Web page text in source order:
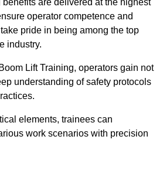
are delivered at the highest
operator competence and
pride in being among the top
industry.
Lift Training, operators gain not
understanding of safety protocols
elements, trainees can
work scenarios with precision